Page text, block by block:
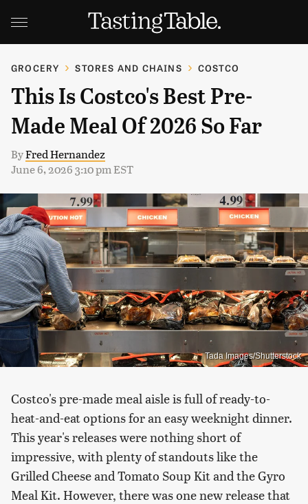
GROCERY STORES AND CHAINS COSTCO
This Is Costco's Best Pre-
Made Meal Of 2026 So Far
ByFred Hernandez
June 6, 2026 3:10 pm EST
Tada Images/Shutterstock
Costco's pre-made meal aisle is full of ready-to-
heat-and-eat options for an easy weeknight dinner.
This year's releases were nothing short of
impressive, with plenty of standouts like the
Grilled Cheese and Tomato Soup Kit and the Gyro
Meal Kit. However, there was one new release that